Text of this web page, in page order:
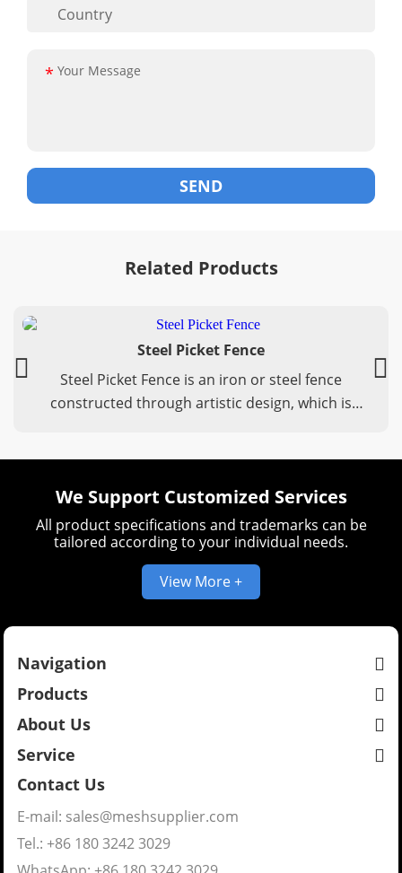
*
Related Products
Steel Picket Fence
Steel Picket Fence is an iron or steel fence
constructed through artistic design, which is
We Support Customized Services
All product specifications and trademarks can be
tailored according to your individual needs.
View More +
Navigation
Products
About Us
Service
Contact Us
E-mail: sales@meshsupplier.com
Tel.: +86 180 3242 3029